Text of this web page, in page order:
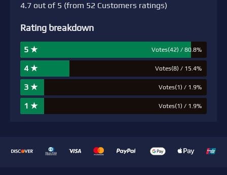
4.7 out of 5 (from 52 Customers ratings)
Rating breakdown
5 ★ Votes(42) / 80.8%
4 ★ Votes(8) / 15.4%
3 ★ Votes(1) / 1.9%
1 ★ Votes(1) / 1.9%